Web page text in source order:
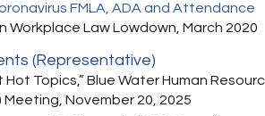
FMLA, ADA and Attendance
Workplace Law Lowdown, March 2020
(Representative)
Hot Topics,” Blue Water Human
Meeting, November 20, 2025